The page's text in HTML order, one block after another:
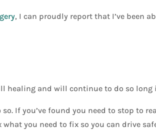
, I can proudly report that I’ve been
healing and will continue to do so long
If you’ve found you need to stop to
what you need to fix so you can drive